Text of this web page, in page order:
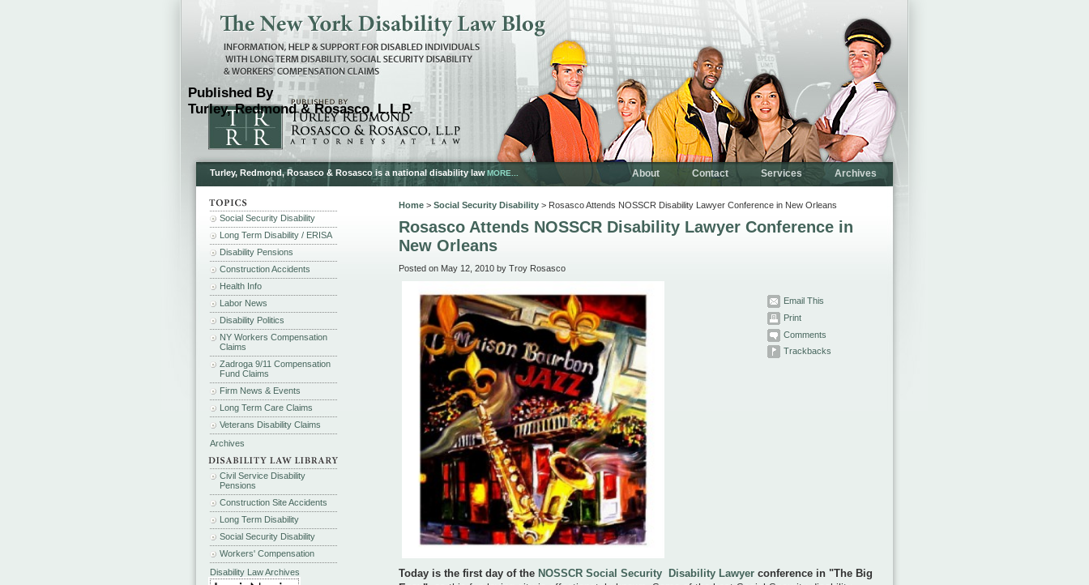
Published By
Turley, Redmond & Rosasco, L.L.P.
About Contact Services Archives
Turley, Redmond, Rosasco & Rosasco is a national disability lawMORE...
Home > Social Security Disability > Rosasco Attends NOSSCR Disability Lawyer Conference in New Orleans
Rosasco Attends NOSSCR Disability Lawyer Conference in
New Orleans
Posted on May 12, 2010 by Troy Rosasco
Email This
Print
Comments
Trackbacks
Today is the first day of the NOSSCR Social Security Disability Lawyer conference in "The Big
Social Security Disability
Long Term Disability / ERISA
Disability Pensions
Construction Accidents
Health Info
Labor News
Disability Politics
NY Workers Compensation
Claims
Zadroga 9/11 Compensation
Fund Claims
Firm News & Events
Long Term Care Claims
Veterans Disability Claims
Archives
Civil Service Disability
Pensions
Construction Site Accidents
Long Term Disability
Social Security Disability
Workers' Compensation
Disability Law Archives